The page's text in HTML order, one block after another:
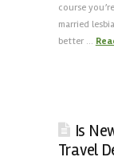
course
married
better …
Is
Travel